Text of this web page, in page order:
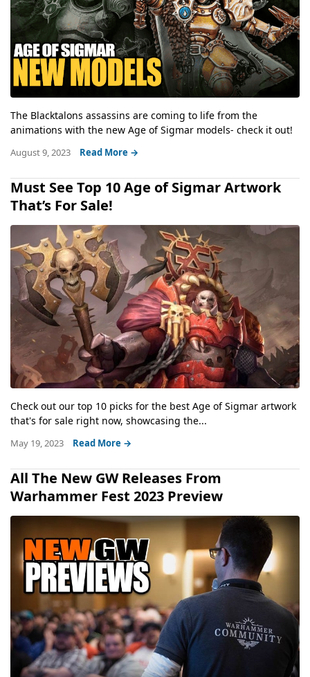
The Blacktalons assassins are coming to life from the
animations with the new Age of Sigmar models- check it out!
August 9, 2023 Read More →
Must See Top 10 Age of Sigmar Artwork
That’s For Sale!
Check out our top 10 picks for the best Age of Sigmar artwork
that's for sale right now, showcasing the...
May 19, 2023 Read More →
All The New GW Releases From
Warhammer Fest 2023 Preview